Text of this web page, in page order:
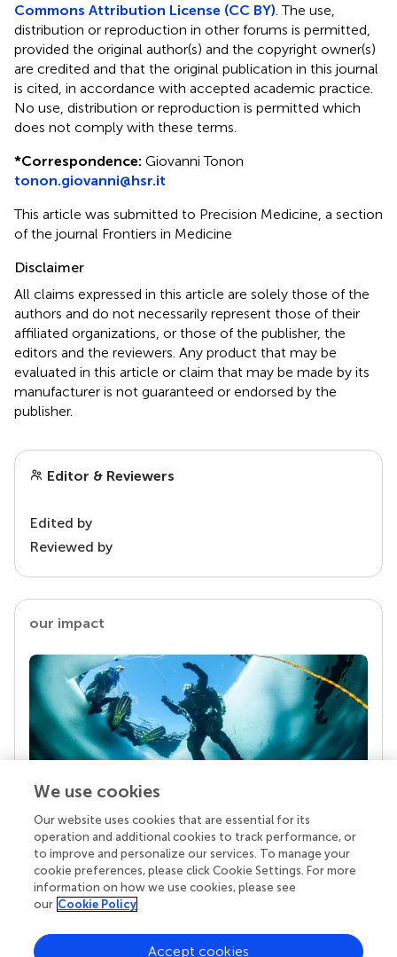
Commons Attribution License (CC BY) . The use,
distribution or reproduction in other forums is permitted,
provided the original author(s) and the copyright owner(s)
are credited and that the original publication in this journal
is cited, in accordance with accepted academic practice.
No use, distribution or reproduction is permitted which
does not comply with these terms.
*Correspondence: Giovanni Tonon
tonon.giovanni@hsr.it
This article was submitted to Precision Medicine, a section
of the journal Frontiers in Medicine
Disclaimer
All claims expressed in this article are solely those of the
authors and do not necessarily represent those of their
affiliated organizations, or those of the publisher, the
editors and the reviewers. Any product that may be
evaluated in this article or claim that may be made by its
manufacturer is not guaranteed or endorsed by the
publisher.
Editor & Reviewers
Edited by
Reviewed by
our impact
Your research is the real superpower
Behind each article we publish stands a team of
superheroes: authors, editors, and reviewers who
chose to uphold quality standards and share
knowledge openly. Read more about the impact
We use cookies
Our website uses cookies that are essential for its
operation and additional cookies to track performance, or
to improve and personalize our services. To manage your
cookie preferences, please click Cookie Settings. For more
information on how we use cookies, please see
our Cookie Policy
Accept cookies